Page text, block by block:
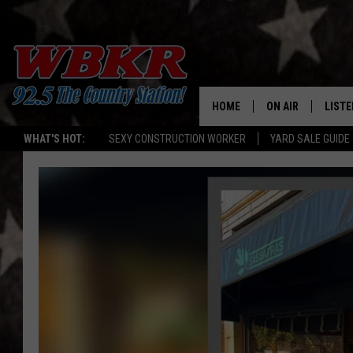
WHAT'S HOT: SEXY CONSTRUCTION WORKER YARD SALE GUIDE
HOME ON AIR